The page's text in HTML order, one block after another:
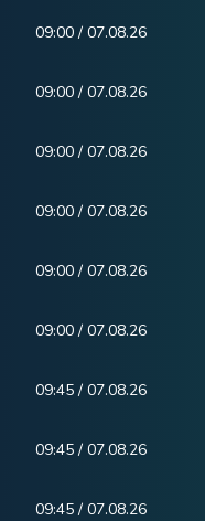
09:00 / 07.08.26
09:00 / 07.08.26
09:00 / 07.08.26
09:00 / 07.08.26
09:00 / 07.08.26
09:00 / 07.08.26
09:45 / 07.08.26
09:45 / 07.08.26
09:45 / 07.08.26